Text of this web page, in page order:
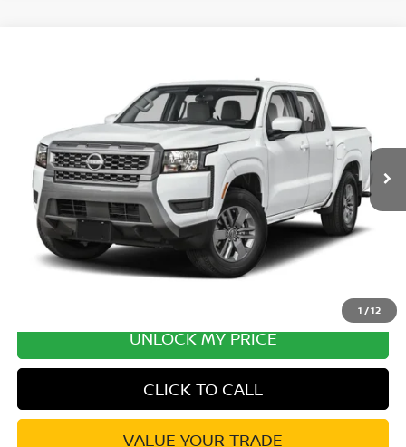
1 /12
Price Drop
1N6ED1EJ8TN678288 Stock: TN678288 Model:32316
In Transit Ext.
MSRP: $40,855
Excludes tax, title, & fees
Disclaimers
UNLOCK MY PRICE
CLICK TO CALL
VALUE YOUR TRADE